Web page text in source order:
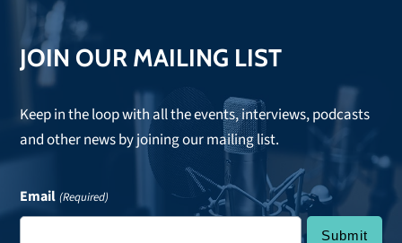
JOIN OUR MAILING LIST
Keep in the loop with all the events, interviews, podcasts
and other news by joining our mailing list.
Email (Required)